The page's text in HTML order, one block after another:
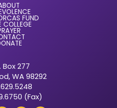
FUND
COLLEGE
Box 277
WA 98292
(Fax)